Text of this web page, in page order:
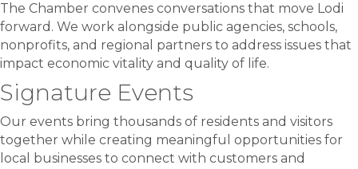
The Chamber convenes conversations that move Lodi
forward. We work alongside public agencies, schools,
nonprofits, and regional partners to address issues that
impact economic vitality and quality of life.
Signature Events
Our events bring thousands of residents and visitors
together while creating meaningful opportunities for
local businesses to connect with customers and